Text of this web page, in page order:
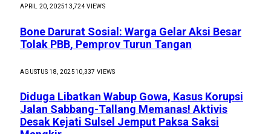
APRIL 20, 202513,724VIEWS
Bone Darurat Sosial: Warga Gelar Aksi Besar
Tolak PBB, Pemprov Turun Tangan
AGUSTUS 18, 202510,337 VIEWS
Diduga Libatkan Wabup Gowa, Kasus Korupsi
Jalan Sabbang-Tallang Memanas! Aktivis
Desak Kejati Sulsel Jemput Paksa Saksi